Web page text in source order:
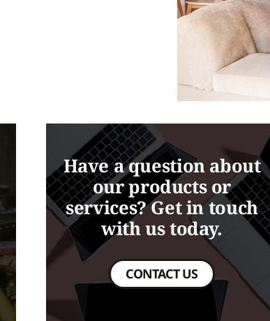
Have a question about
our products or
services? Get in touch
with us today.
CONTACT US